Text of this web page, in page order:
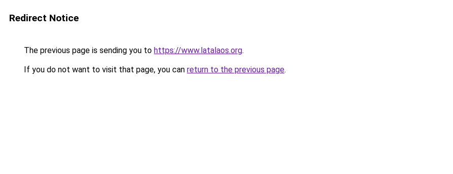
Redirect Notice
The previous page is sending you to https://www.latalaos.org.
If you do not want to visit that page, you can return to the previous page.